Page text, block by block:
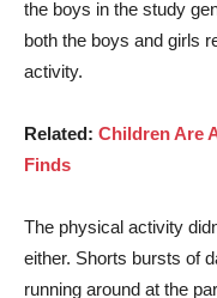
the boys in the study
both the boys and girls
activity.
Related: Children Are
Finds
The physical activity
either. Shorts bursts of
running around at the